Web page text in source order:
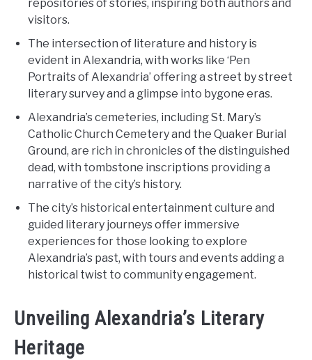
repositories of stories, inspiring both authors and
visitors.
The intersection of literature and history is
evident in Alexandria, with works like ‘Pen
Portraits of Alexandria’ offering a street by street
literary survey and a glimpse into bygone eras.
Alexandria’s cemeteries, including St. Mary’s
Catholic Church Cemetery and the Quaker Burial
Ground, are rich in chronicles of the distinguished
dead, with tombstone inscriptions providing a
narrative of the city’s history.
The city’s historical entertainment culture and
guided literary journeys offer immersive
experiences for those looking to explore
Alexandria’s past, with tours and events adding a
historical twist to community engagement.
Unveiling Alexandria’s Literary
Heritage